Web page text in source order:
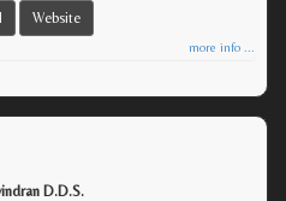
Website
more info ...
D.D.S.